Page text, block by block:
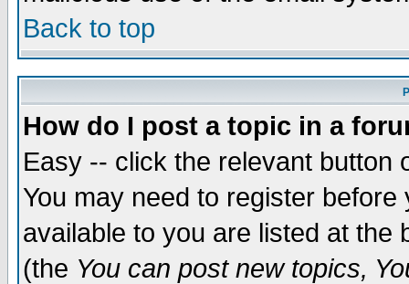
Back to top
How do I post a topic in a
Easy -- click the relevant button
You may need to register
available to you are listed at the
(the You can post new topics,